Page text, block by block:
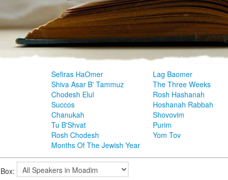
Sefiras HaOmer
Lag Baomer
Shiva Asar B' Tammuz
The Three Weeks
Chodesh Elul
Rosh Hashanah
Succos
Hoshanah Rabbah
Chanukah
Shovovim
Tu B'Shvat
Purim
Rosh Chodesh
Yom Tov
Months Of The Jewish Year